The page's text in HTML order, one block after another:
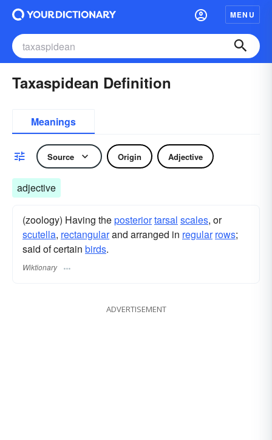
MENU
Taxaspidean Definition
Meanings
Source Origin Adjective
adjective
(zoology) Having theposteriortarsal scales, or
scutella, rectangularand arranged in regular rows;
said of certain birds.
Wiktionary
ADVERTISEMENT